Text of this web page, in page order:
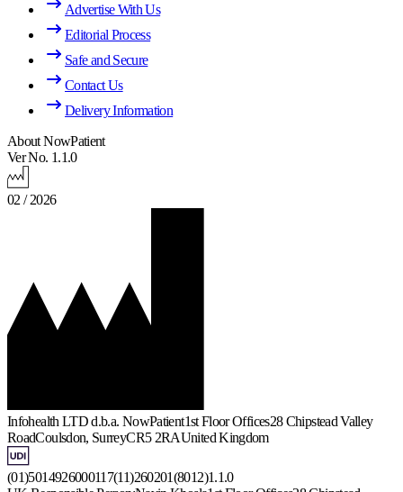
Advertise With Us
Editorial Process
Safe and Secure
Contact Us
Delivery Information
About NowPatient
Ver No. 1.1.0
02 / 2026
Infohealth LTD d.b.a. NowPatient1st Floor Offices28 Chipstead Valley
RoadCoulsdon, SurreyCR5 2RAUnited Kingdom
(01)5014926000117(11)260201(8012)1.1.0